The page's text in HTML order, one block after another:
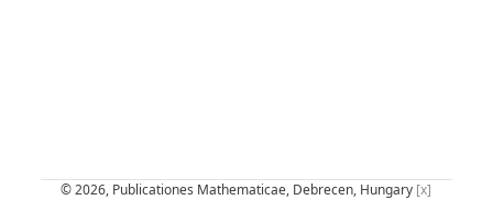
© 2026, Publicationes Mathematicae, Debrecen, Hungary [x]